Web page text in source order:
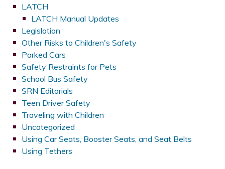
LATCH
LATCH Manual Updates
Legislation
Other Risks to Children's Safety
Parked Cars
Safety Restraints for Pets
School Bus Safety
SRN Editorials
Teen Driver Safety
Traveling with Children
Uncategorized
Using Car Seats, Booster Seats, and Seat Belts
Using Tethers